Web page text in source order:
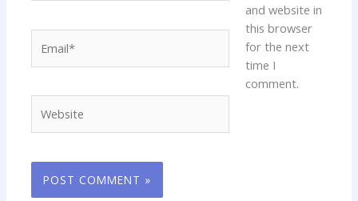
and website in
this browser
for the next
time I
comment.